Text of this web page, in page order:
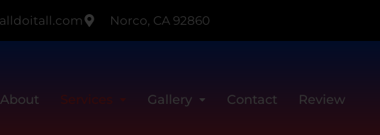
Norco, CA 92860
About Services Gallery Contact Review